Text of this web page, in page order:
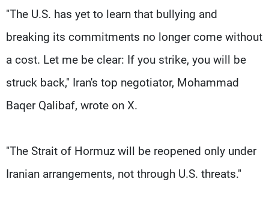
"The U.S. has yet to learn that bullying and
breaking its commitments no longer come without
a cost. Let me be clear: If you strike, you will be
struck back," Iran's top negotiator, Mohammad
Baqer Qalibaf, wrote on X.
"The Strait of ​Hormuz will be reopened only under
Iranian arrangements, not through U.S. threats."